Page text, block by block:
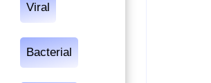
Viral
Bacterial